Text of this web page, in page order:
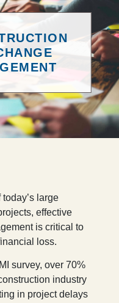
large
effective
is critical to
loss.
survey, over 70%
industry
in project delays